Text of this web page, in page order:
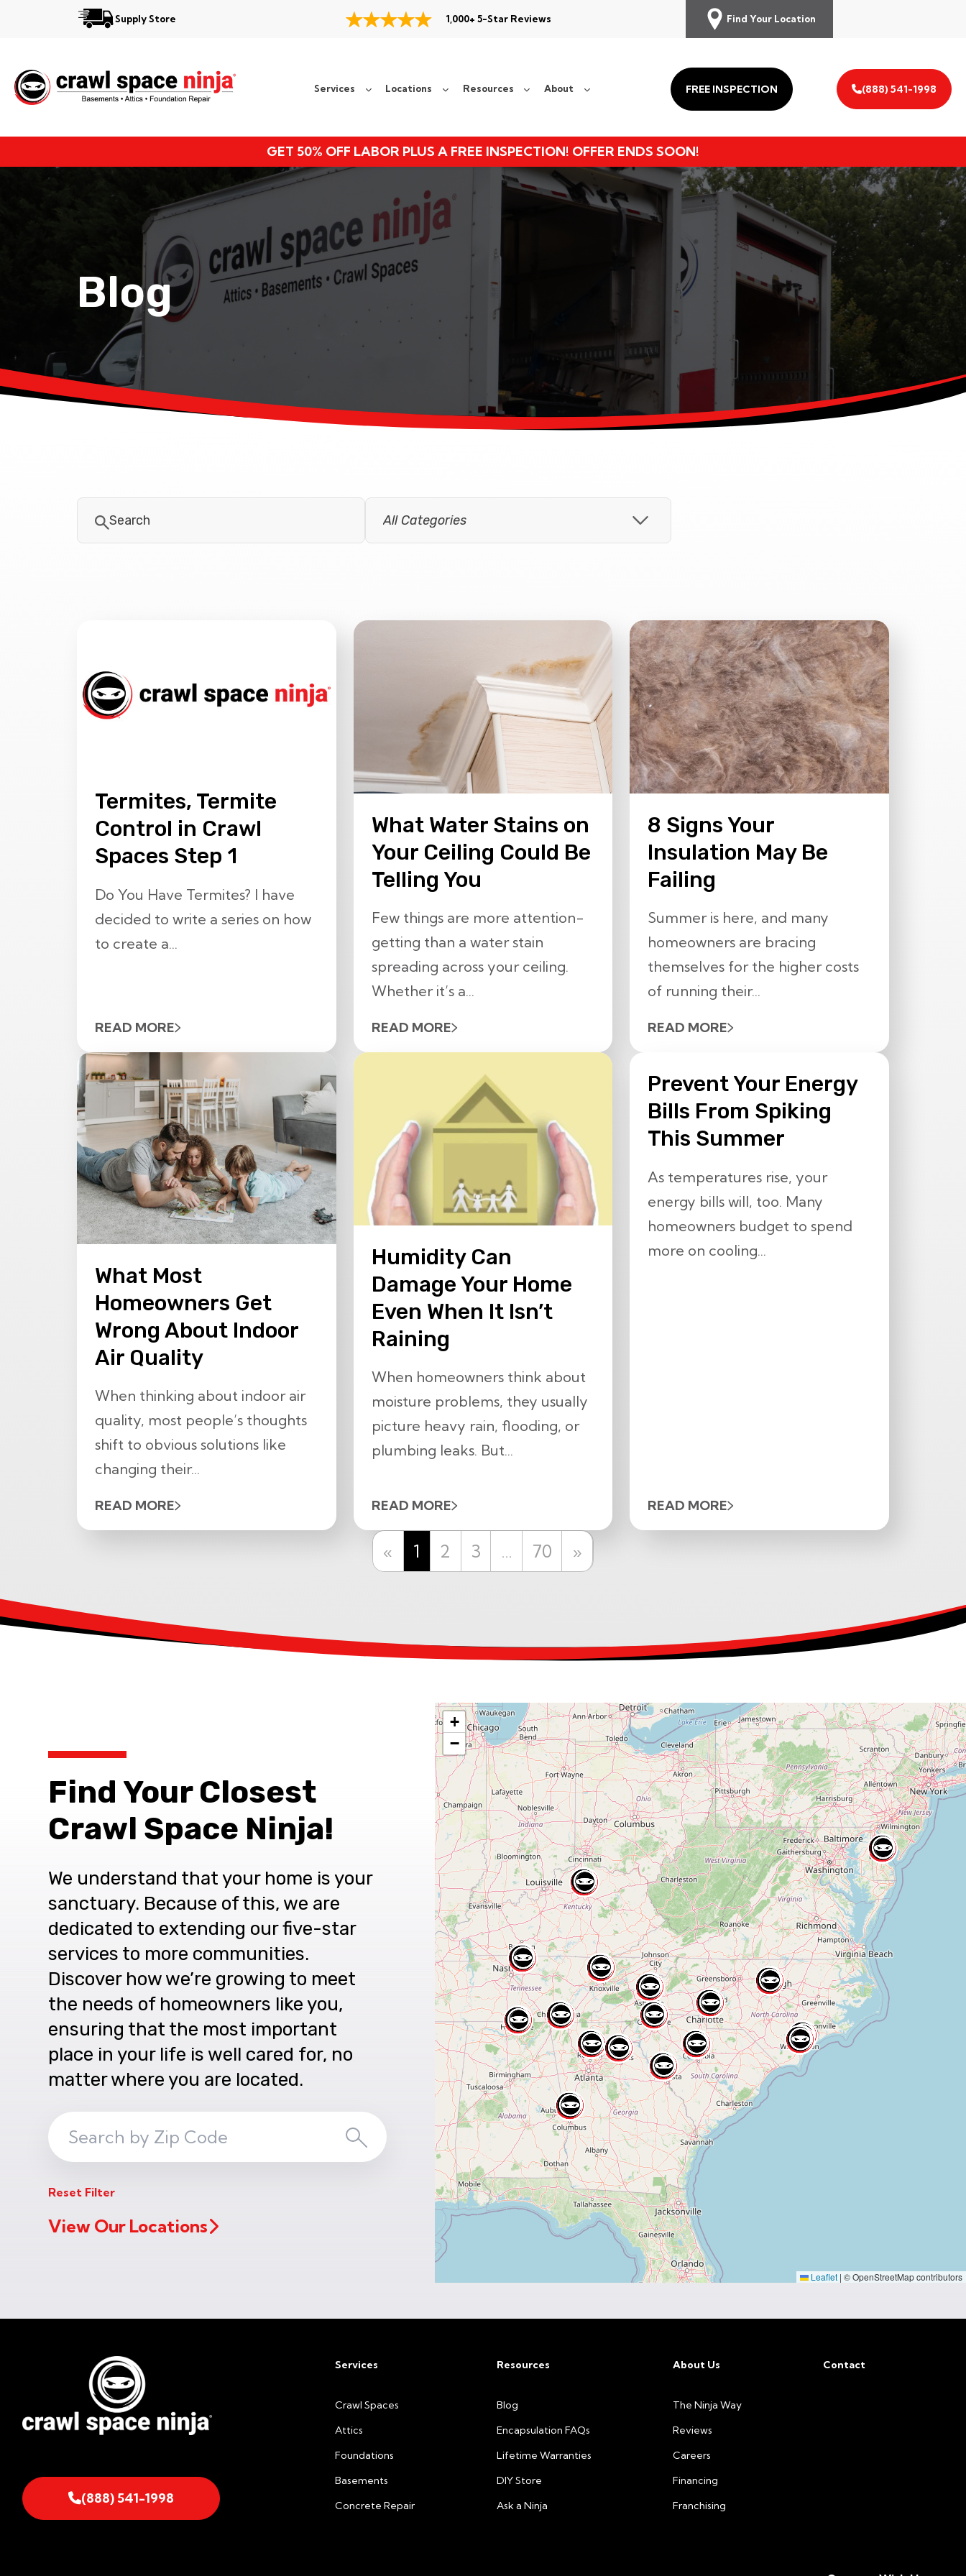
Supply Store 1,000+ 5-Star Reviews Find Your Location
Services Locations Resources About FREE INSPECTION (888) 541-1998
GET 50% OFF LABOR PLUS A FREE INSPECTION! OFFER ENDS SOON!
Locations
Resources
About
Blog
Termites, Termite
Control in Crawl
Spaces Step 1
Do You Have Termites? I have
decided to write a series on how
to create a...
READ MORE
What Water Stains on
Your Ceiling Could Be
Telling You
Few things are more attention-
getting than a water stain
spreading across your ceiling.
Whether it’s a...
READ MORE
8 Signs Your
Insulation May Be
Failing
Summer is here, and many
homeowners are bracing
themselves for the higher costs
of running their...
READ MORE
What Most
Homeowners Get
Wrong About Indoor
Air Quality
When thinking about indoor air
quality, most people’s thoughts
shift to obvious solutions like
changing their...
READ MORE
Humidity Can
Damage Your Home
Even When It Isn’t
Raining
When homeowners think about
moisture problems, they usually
picture heavy rain, flooding, or
plumbing leaks. But...
READ MORE
Prevent Your Energy
Bills From Spiking
This Summer
As temperatures rise, your
energy bills will, too. Many
homeowners budget to spend
more on cooling...
READ MORE
« Previous
1 2 3 … 70 »
Find Your Closest
Crawl Space Ninja!
We understand that your home is your
sanctuary. Because of this, we are
dedicated to extending our five-star
services to more communities.
Discover how we’re growing to meet
the needs of homeowners like you,
ensuring that the most important
place in your life is well cared for, no
matter where you are located.
Search
ZIP
Search
Reset Filter
View Our Locations
+
−
Leaflet | © OpenStreetMap contributors
(888) 541-1998
Services
Crawl Spaces
Attics
Foundations
Basements
Concrete Repair
Resources
Blog
Encapsulation FAQs
Lifetime Warranties
DIY Store
Ask a Ninja
About Us
The Ninja Way
Reviews
Careers
Financing
Franchising
Contact